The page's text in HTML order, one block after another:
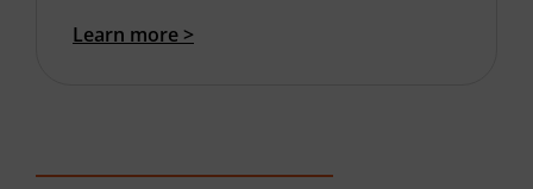
Learn more >